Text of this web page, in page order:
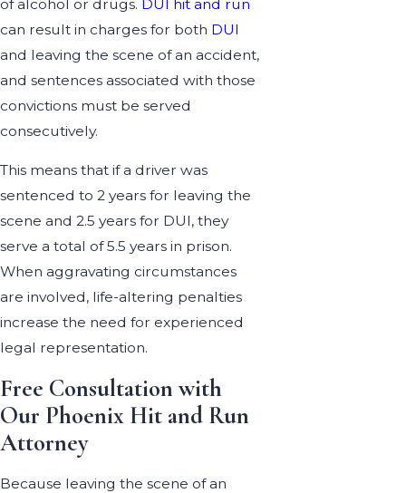
of alcohol or drugs. DUI hit and run
can result in charges for both DUI
and leaving the scene of an accident,
and sentences associated with those
convictions must be served
consecutively.
This means that if a driver was
sentenced to 2 years for leaving the
scene and 2.5 years for DUI, they
serve a total of 5.5 years in prison.
When aggravating circumstances
are involved, life-altering penalties
increase the need for experienced
legal representation.
Free Consultation with
Our Phoenix Hit and Run
Attorney
Because leaving the scene of an